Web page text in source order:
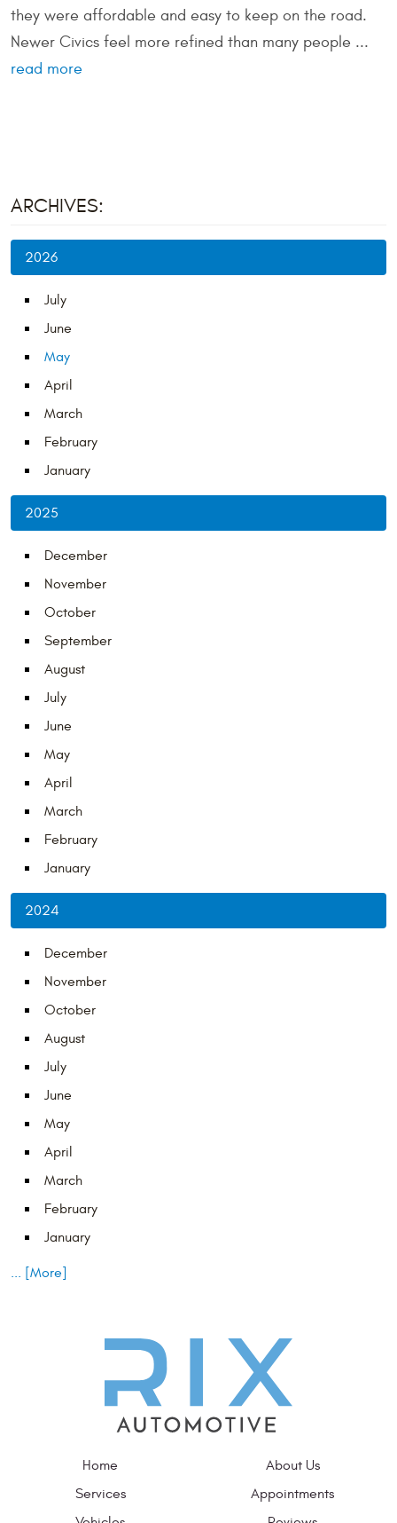
they were affordable and easy to keep on the road.
Newer Civics feel more refined than many people ...
read more
ARCHIVES:
2026
July
June
May
April
March
February
January
2025
December
November
October
September
August
July
June
May
April
March
February
January
2024
December
November
October
August
July
June
May
April
March
February
January
... [More]
Home
About Us
Services
Appointments